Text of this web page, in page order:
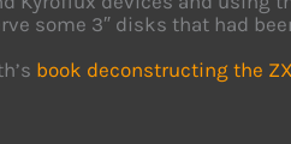
some 3″ disks that had
book deconstructing the